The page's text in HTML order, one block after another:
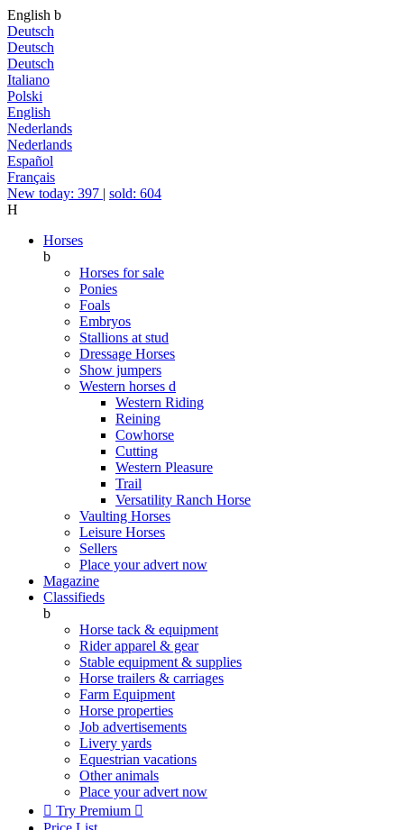
English b
Deutsch
Deutsch
Deutsch
Italiano
Polski
English
Nederlands
Nederlands
Español
Français
New today: 397 | sold: 604
H
Horses
b
Horses for sale
Ponies
Foals
Embryos
Stallions at stud
Dressage Horses
Show jumpers
Western horses d
Western Riding
Reining
Cowhorse
Cutting
Western Pleasure
Trail
Versatility Ranch Horse
Vaulting Horses
Leisure Horses
Sellers
Place your advert now
Magazine
Classifieds
b
Horse tack & equipment
Rider apparel & gear
Stable equipment & supplies
Horse trailers & carriages
Farm Equipment
Horse properties
Job advertisements
Livery yards
Equestrian vacations
Other animals
Place your advert now
 Try Premium 